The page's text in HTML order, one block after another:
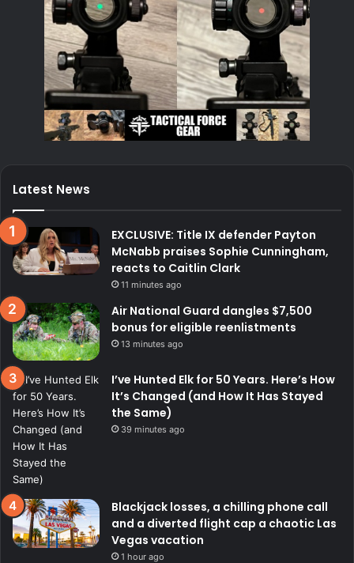
Latest News
EXCLUSIVE: Title IX defender Payton
McNabb praises Sophie Cunningham,
reacts to Caitlin Clark
11 minutes ago
Air National Guard dangles $7,500
bonus for eligible reenlistments
13 minutes ago
I’ve Hunted Elk for 50 Years. Here’s How
It’s Changed (and How It Has Stayed
the Same)
39 minutes ago
Blackjack losses, a chilling phone call
and a diverted flight cap a chaotic Las
Vegas vacation
1 hour ago